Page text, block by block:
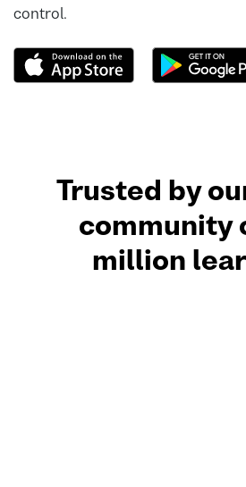
control.
Trusted by
community
million